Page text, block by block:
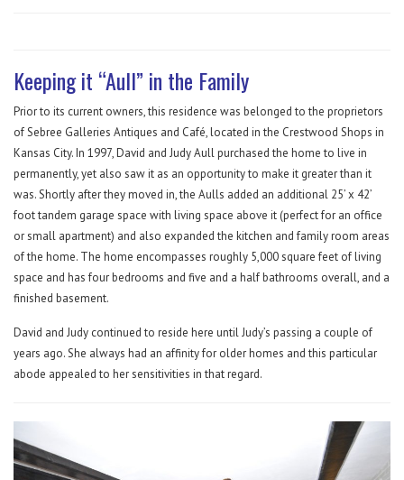
Keeping it “Aull” in the Family
Prior to its current owners, this residence was belonged to the proprietors
of Sebree Galleries Antiques and Café, located in the Crestwood Shops in
Kansas City. In 1997, David and Judy Aull purchased the home to live in
permanently, yet also saw it as an opportunity to make it greater than it
was. Shortly after they moved in, the Aulls added an additional 25’ x 42’
foot tandem garage space with living space above it (perfect for an office
or small apartment) and also expanded the kitchen and family room areas
of the home. The home encompasses roughly 5,000 square feet of living
space and has four bedrooms and five and a half bathrooms overall, and a
finished basement.
David and Judy continued to reside here until Judy’s passing a couple of
years ago. She always had an affinity for older homes and this particular
abode appealed to her sensitivities in that regard.